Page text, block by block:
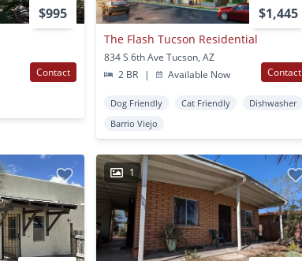
$995
Contact
$1,445
The Flash Tucson Residential
834 S 6th Ave Tucson, AZ
2 BR
| Available Now Contact
Dog Friendly Cat Friendly
Dishwasher
Barrio Viejo
1